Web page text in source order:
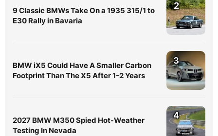
9 Classic BMWs Take On a 1935 315/1 to
E30 Rally in Bavaria
2
BMW iX5 Could Have A Smaller Carbon
Footprint Than The X5 After 1-2 Years
3
2027 BMW M350 Spied Hot-Weather
Testing In Nevada
4